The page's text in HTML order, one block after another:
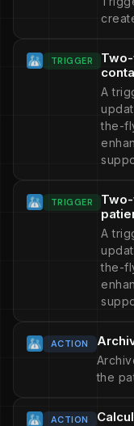
TRIGGER
A
the-
TRIGGER
A
the-
ACTION
the
ACTION